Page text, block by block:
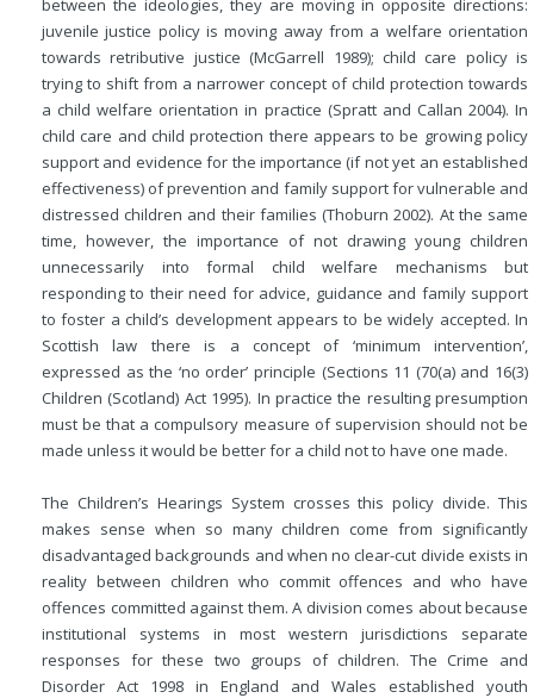
between the ideologies, they are moving in opposite directions:
juvenile justice policy is moving away from a welfare orientation
towards retributive justice (McGarrell 1989); child care policy is
trying to shift from a narrower concept of child protection towards
a child welfare orientation in practice (Spratt and Callan 2004). In
child care and child protection there appears to be growing policy
support and evidence for the importance (if not yet an established
effectiveness) of prevention and family support for vulnerable and
distressed children and their families (Thoburn 2002). At the same
time, however, the importance of not drawing young children
unnecessarily into formal child welfare mechanisms but
responding to their need for advice, guidance and family support
to foster a child’s development appears to be widely accepted. In
Scottish law there is a concept of ‘minimum intervention’,
expressed as the ‘no order’ principle (Sections 11 (70(a) and 16(3)
Children (Scotland) Act 1995). In practice the resulting presumption
must be that a compulsory measure of supervision should not be
made unless it would be better for a child not to have one made.
The Children’s Hearings System crosses this policy divide. This
makes sense when so many children come from significantly
disadvantaged backgrounds and when no clear-cut divide exists in
reality between children who commit offences and who have
offences committed against them. A division comes about because
institutional systems in most western jurisdictions separate
responses for these two groups of children. The Crime and
Disorder Act 1998 in England and Wales established youth